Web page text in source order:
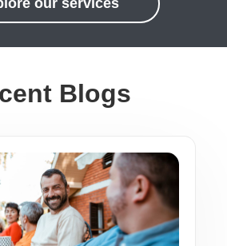
our services
Blogs